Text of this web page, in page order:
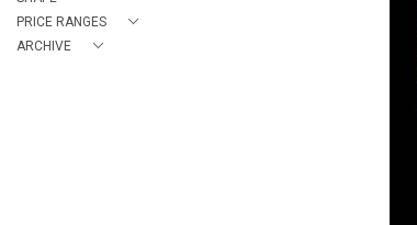
PRICE RANGES
ARCHIVE